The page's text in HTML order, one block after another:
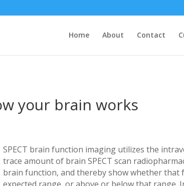
Home About Contact
your brain works
SPECT brain function imaging utilizes the
trace amount of brain SPECT scan
brain function, and thereby show whether that